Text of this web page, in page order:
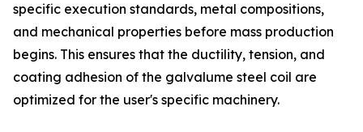
specific execution standards, metal compositions,
and mechanical properties before mass production
begins. This ensures that the ductility, tension, and
coating adhesion of the galvalume steel coil are
optimized for the user's specific machinery.